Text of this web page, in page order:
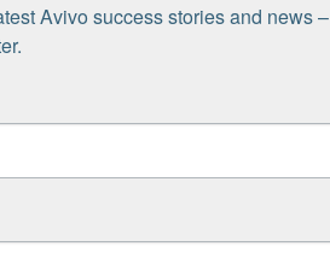
Avivo success stories and news